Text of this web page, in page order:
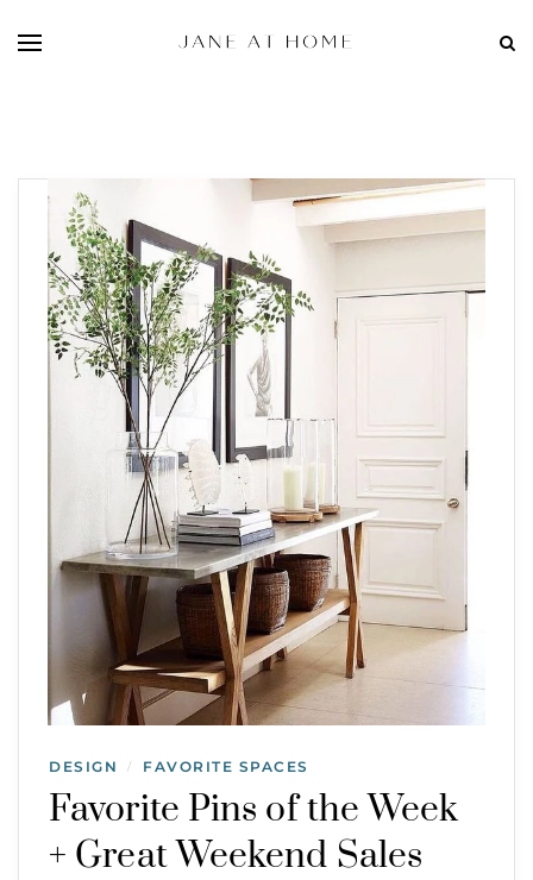
DESIGN / FAVORITE SPACES
Favorite Pins of the Week
+ Great Weekend Sales